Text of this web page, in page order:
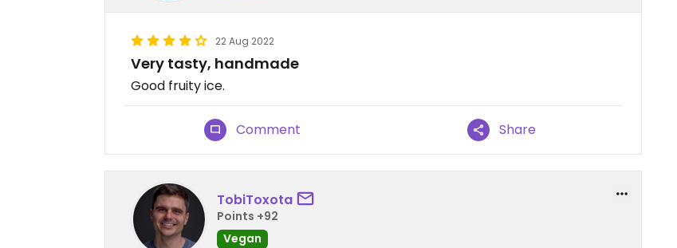
22 Aug 2022
Very tasty, handmade
Good fruity ice.
Comment Share
TobiToxota
Points +92
Vegan